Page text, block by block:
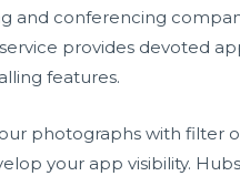
and conferencing
provides devoted
features.
photographs with filter
your app visibility.